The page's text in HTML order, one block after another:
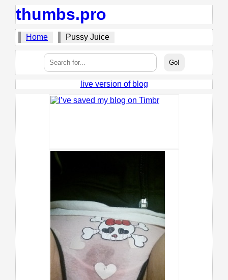
thumbs.pro
Home Pussy Juice
live version of blog